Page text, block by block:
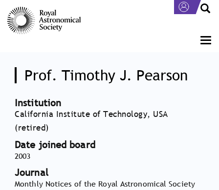
main
content
Prof. Timothy J. Pearson
Institution
California Institute of Technology, USA
(retired)
Date joined board
2003
Journal
Monthly Notices of the Royal Astronomical Society